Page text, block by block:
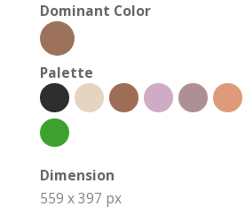
Dominant Color
Palette
Dimension
559 x 397 px